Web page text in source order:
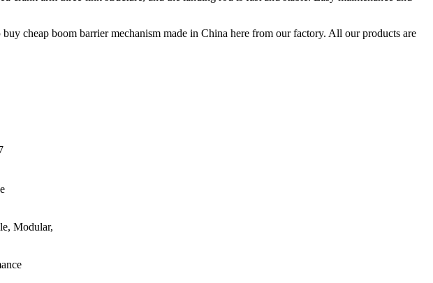
cheap boom barrier mechanism made in China here from our factory. All our products are
Modular,